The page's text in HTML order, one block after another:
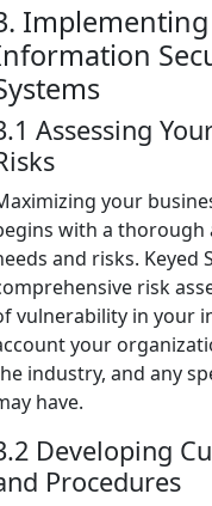
Assessing
your
with a thorough
and risks. Keyed
risk
vulnerability in your
your
industry, and any
have.
Developing
Procedures